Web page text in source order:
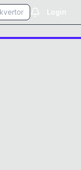
Login